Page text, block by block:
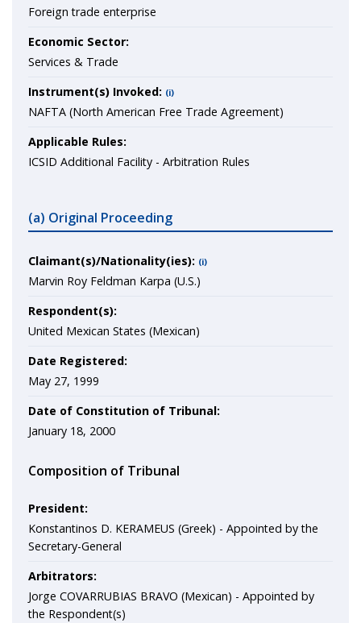
Foreign trade enterprise
Economic Sector:
Services & Trade
Instrument(s) Invoked: (i)
NAFTA (North American Free Trade Agreement)
Applicable Rules:
ICSID Additional Facility - Arbitration Rules
(a) Original Proceeding
Claimant(s)/Nationality(ies): (i)
Marvin Roy Feldman Karpa (U.S.)
Respondent(s):
United Mexican States (Mexican)
Date Registered:
May 27, 1999
Date of Constitution of Tribunal:
January 18, 2000
Composition of Tribunal
President:
Konstantinos D. KERAMEUS (Greek) - Appointed by the
Secretary-General
Arbitrators:
Jorge COVARRUBIAS BRAVO (Mexican) - Appointed by
the Respondent(s)